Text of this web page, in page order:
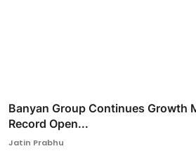
Banyan Group Continues Growth
Record Open...
Jatin Prabhu